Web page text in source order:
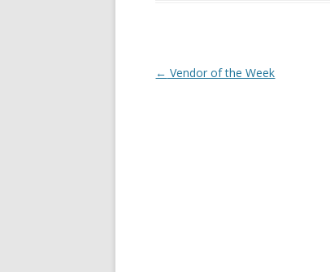
Post navigation
← Vendor of the Week